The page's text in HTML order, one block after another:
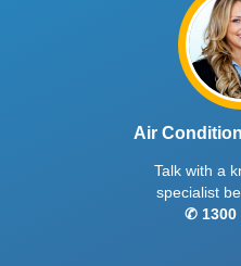
Air
Talk with a
specialist
✆ 1300